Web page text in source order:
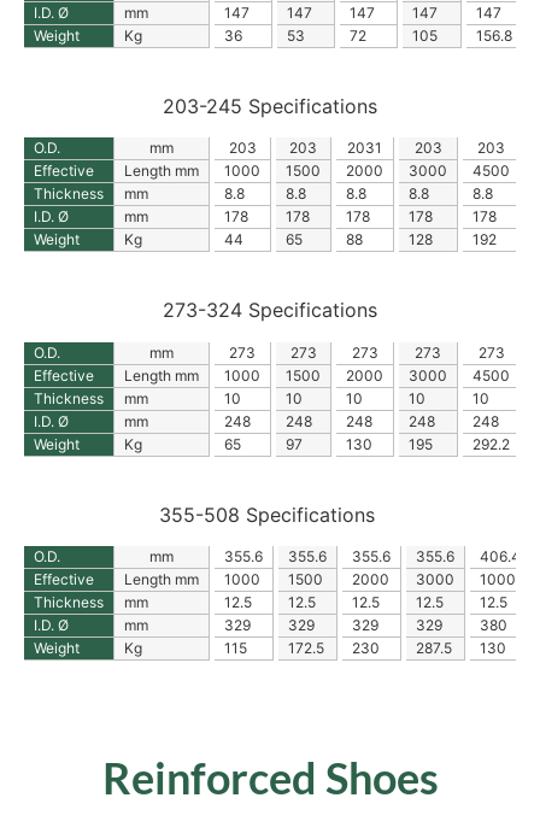
I.D. Ø
Weight
mm
Kg
147
36
147
53
147
72
147
105
147
156.8
203-245 Specifications
O.D.
Effective
Thickness
I.D. Ø
Weight
mm
Length mm
mm
mm
Kg
203
1000
8.8
178
44
203
1500
8.8
178
65
2031
2000
8.8
178
88
203
3000
8.8
178
128
203
4500
8.8
178
192
273-324 Specifications
O.D.
Effective
Thickness
I.D. Ø
Weight
mm
Length mm
mm
mm
Kg
273
1000
10
248
65
273
1500
10
248
97
273
2000
10
248
130
273
3000
10
248
195
273
4500
10
248
292.2
355-508 Specifications
O.D.
Effective
Thickness
I.D. Ø
Weight
mm
Length mm
mm
mm
Kg
355.6
1000
12.5
329
115
355.6
1500
12.5
329
172.5
355.6
2000
12.5
329
230
355.6
3000
12.5
329
287.5
406.4
1000
12.5
380
130
Reinforced Shoes